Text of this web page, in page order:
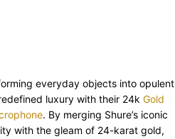
everyday objects into opulent
luxury with their 24k Gold
. By merging Shure’s iconic
with the gleam of 24-karat gold,